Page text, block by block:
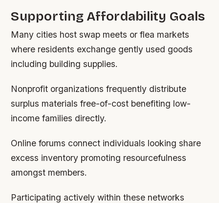
Supporting Affordability Goals
Many cities host swap meets or flea markets
where residents exchange gently used goods
including building supplies.
Nonprofit organizations frequently distribute
surplus materials free-of-cost benefiting low-
income families directly.
Online forums connect individuals looking share
excess inventory promoting resourcefulness
amongst members.
Participating actively within these networks